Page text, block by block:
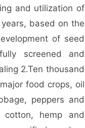
and utilization of
based on the
of seed
screened and
2.Ten thousand
food crops, oil
peppers and
hemp and